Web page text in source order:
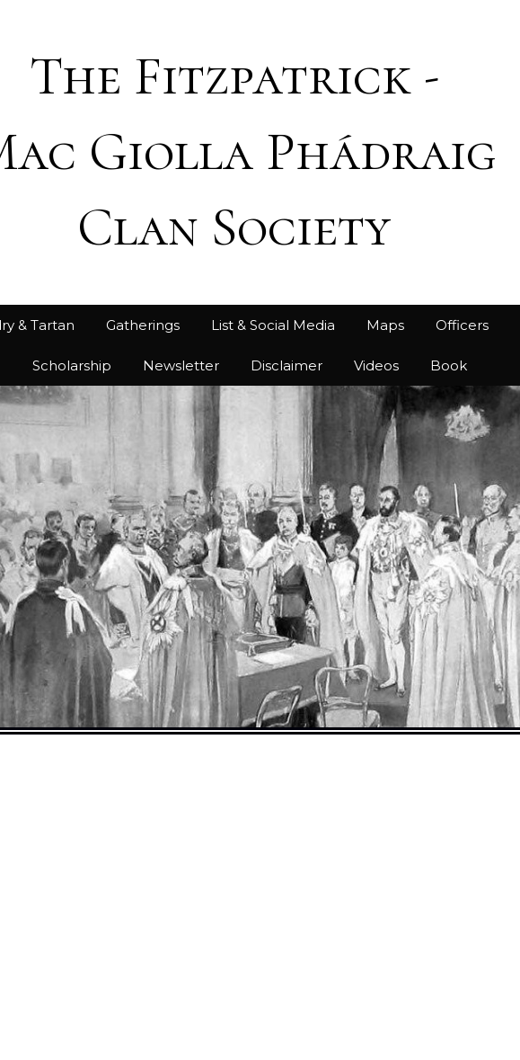
The Fitzpatrick -
Giolla Phádraig
Clan Society
& Tartan Gatherings List & Social Media Maps Officers
Scholarship Newsletter Disclaimer Videos Book